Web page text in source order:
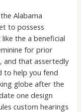
Alabama
to possess
the a beneficial
for prior
and that assertedly
to help you fend
globe after the
one design
custom hearings